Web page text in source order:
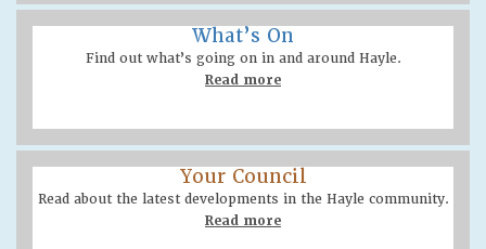
What’s On
Find out what’s going on in and around Hayle.
Read more
Your Council
Read about the latest developments in the Hayle community.
Read more